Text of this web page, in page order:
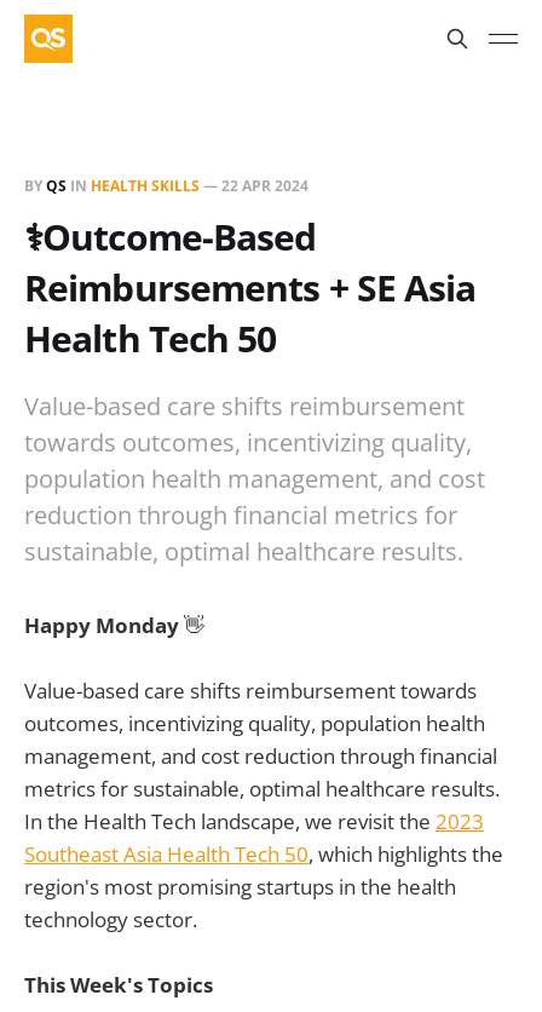
BYQS IN HEALTH SKILLS—22 APR 2024
⚕️Outcome-Based
Reimbursements + SE Asia
Health Tech 50
Value-based care shifts reimbursement
towards outcomes, incentivizing quality,
population health management, and cost
reduction through financial metrics for
sustainable, optimal healthcare results.
Happy Monday👋
Value-based care shifts reimbursement towards
outcomes, incentivizing quality, population health
management, and cost reduction through financial
metrics for sustainable, optimal healthcare results.
In the Health Tech landscape, we revisit the 2023
Southeast Asia Health Tech 50, which highlights the
region's most promising startups in the health
technology sector.
This Week's Topics